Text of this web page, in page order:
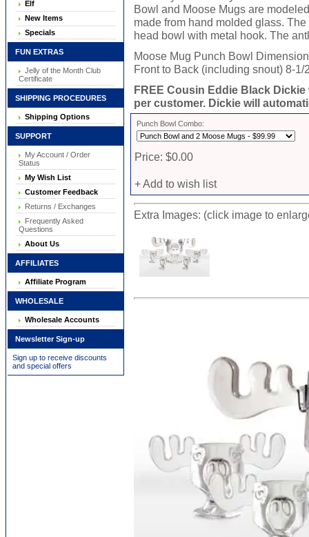
Elf
New Items
Specials
FUN EXTRAS
Jelly of the Month Club
Certificate
SHIPPING PROCEDURES
Shipping Options
SUPPORT
My Account / Order
Status
My Wish List
Customer Feedback
Returns / Exchanges
Frequently Asked
Questions
About Us
AFFILIATES
Affiliate Program
WHOLESALE
Wholesale Accounts
Newsletter Sign-up
Sign up to receive discounts
and special offers
Bowl and Moose Mugs are
made from hand molded glass.
head bowl with metal hook. The
Moose Mug Punch Bowl
Front to Back (including snout) 8-1/
FREE Cousin Eddie Black
per customer. Dickie will
Punch Bowl Combo:
Price: $0.00
+ Add to wish list
Extra Images: (click image to